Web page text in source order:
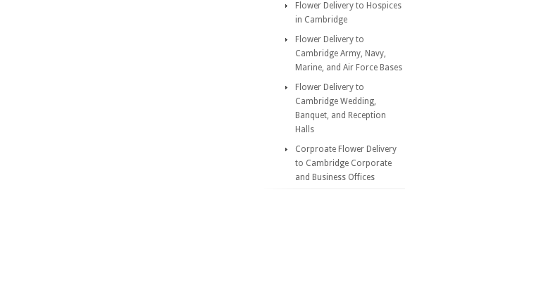
Flower Delivery to Hospices
in Cambridge
Flower Delivery to
Cambridge Army, Navy,
Marine, and Air Force Bases
Flower Delivery to
Cambridge Wedding,
Banquet, and Reception
Halls
Corproate Flower Delivery
to Cambridge Corporate
and Business Offices